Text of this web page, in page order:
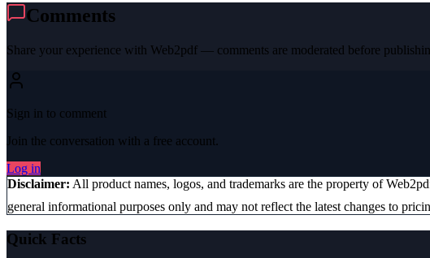
Comments
Share your experience with Web2pdf — comments are moderated before
Sign in to comment
Join the conversation with a free account.
Log in
Disclaimer: All product names, logos, and trademarks are the property of
general informational purposes only and may not reflect the latest changes to
Quick Facts